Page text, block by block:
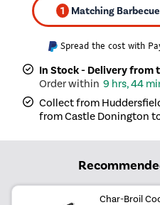
1 Matching
Spread the cost with
In Stock - Delivery from
9 hrs, 44
Collect from
from Castle Donington
Char-Broil